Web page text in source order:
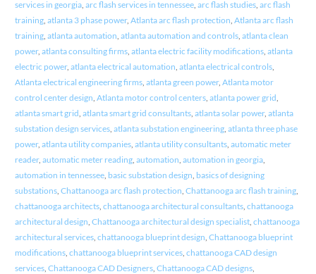
services in georgia, arc flash services in tennessee, arc flash studies, arc flash
training, atlanta 3 phase power, Atlanta arc flash protection Atlanta arc flash
training, atlanta automation atlanta automation and controls, atlanta clean
power, atlanta consulting firms, atlanta electric facility modifications, atlanta
electric power, atlanta electrical automation atlanta electrical controls,
Atlanta electrical engineering firms, atlanta green power, Atlanta motor
control center design Atlanta motor control centers, atlanta power grid
atlanta smart grid atlanta smart grid consultants, atlanta solar power, atlanta
substation design services, atlanta substation engineering, atlanta three phase
power, atlanta utility companies, atlanta utility consultants, automatic meter
reader, automatic meter reading, automation automation in georgia,
automation in tennessee, basic substation design basics of designing
substations, Chattanooga arc flash protection Chattanooga arc flash training,
chattanooga architects, chattanooga architectural consultants, chattanooga
architectural design Chattanooga architectural design specialist, chattanooga
architectural services, chattanooga blueprint design Chattanooga blueprint
modifications, chattanooga blueprint services, chattanooga CAD design
services, Chattanooga CAD Designers, Chattanooga CAD designs,